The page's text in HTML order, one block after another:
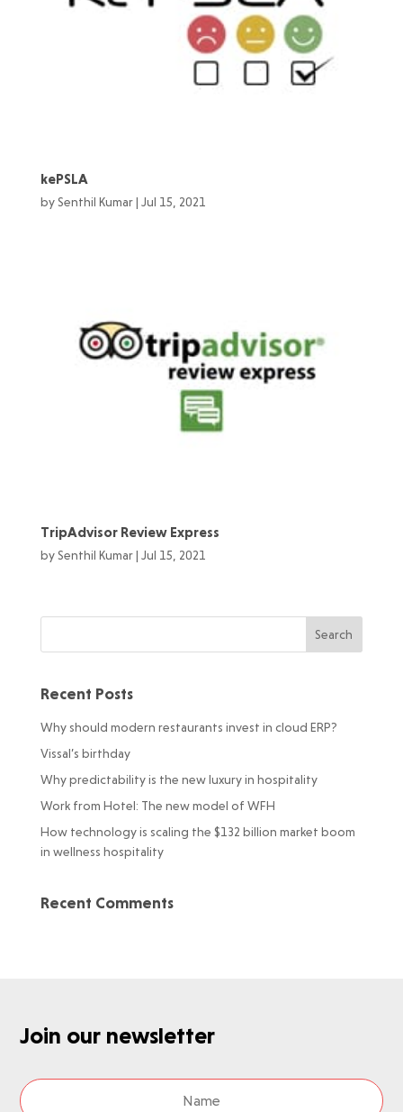
kePSLA
bySenthil Kumar| Jul 15, 2021
TripAdvisor Review Express
bySenthil Kumar| Jul 15, 2021
Recent Posts
Why should modern restaurants invest in cloud ERP?
Vissal’s birthday
Why predictability is the new luxury in hospitality
Work from Hotel: The new model of WFH
How technology is scaling the $132 billion market boom
in wellness hospitality
Recent Comments
Join our newsletter